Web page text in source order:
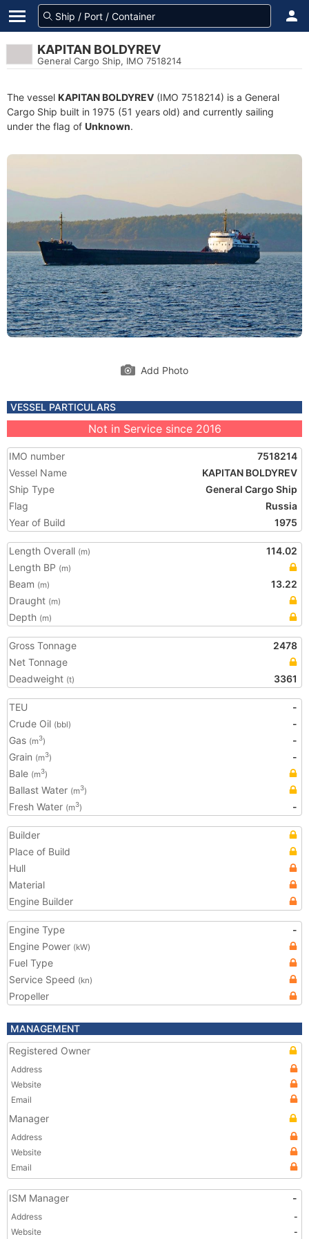
KAPITAN BOLDYREV
General Cargo Ship, IMO 7518214
The vessel KAPITAN BOLDYREV (IMO 7518214) is a General
Cargo Ship built in 1975 (51 years old) and currently sailing
under the flag of Unknown.
Add Photo
VESSEL PARTICULARS
Not in Service since 2016
IMO number
7518214
Vessel Name
KAPITAN BOLDYREV
Ship Type
General Cargo Ship
Flag
Russia
Year of Build
1975
Length Overall (m)
114.02
Length BP (m)
Beam (m)
13.22
Draught (m)
Depth (m)
Gross Tonnage
2478
Net Tonnage
Deadweight (t) 3361
TEU
-
Crude Oil (bbl)
-
Gas (m3)
-
Grain (m3)
-
Bale (m3)
Ballast Water (m3)
Fresh Water (m3) -
Builder
Place of Build
Hull
Material
Engine Builder
Engine Type
-
Engine Power (kW)
Fuel Type
Service Speed (kn)
Propeller
MANAGEMENT
Registered Owner
Address
Website
Email
Manager
Address
Website
Email
ISM Manager -
Address
-
Website
-